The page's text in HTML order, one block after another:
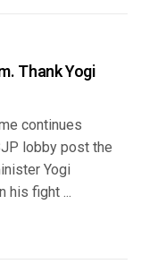
Thank Yogi
continues
lobby post the
Yogi
his fight ...